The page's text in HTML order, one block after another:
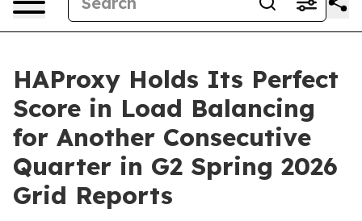
HAProxy Holds Its Perfect
Score in Load Balancing
for Another Consecutive
Quarter in G2 Spring 2026
Grid Reports